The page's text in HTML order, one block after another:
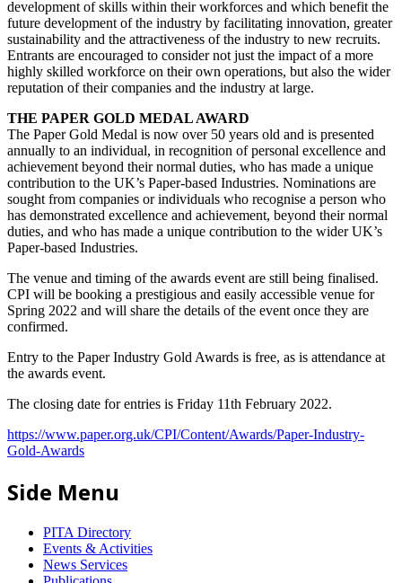
development of skills within their workforces and which benefit the
future development of the industry by facilitating innovation, greater
sustainability and the attractiveness of the industry to new recruits.
Entrants are encouraged to consider not just the impact of a more
highly skilled workforce on their own operations, but also the wider
reputation of their companies and the industry at large.
THE PAPER GOLD MEDAL AWARD
The Paper Gold Medal is now over 50 years old and is presented
annually to an individual, in recognition of personal excellence and
achievement beyond their normal duties, who has made a unique
contribution to the UK’s Paper-based Industries. Nominations are
sought from companies or individuals who recognise a person who
has demonstrated excellence and achievement, beyond their normal
duties, and who has made a unique contribution to the wider UK’s
Paper-based Industries.
The venue and timing of the awards event are still being finalised.
CPI will be booking a prestigious and easily accessible venue for
Spring 2022 and will share the details of the event once they are
confirmed.
Entry to the Paper Industry Gold Awards is free, as is attendance at
the awards event.
The closing date for entries is Friday 11th February 2022.
https://www.paper.org.uk/CPI/Content/Awards/Paper-Industry-
Gold-Awards
Side Menu
PITA Directory
Events & Activities
News Services